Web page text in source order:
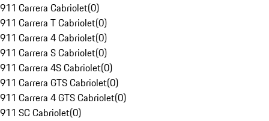
911 Carrera Cabriolet(0)
911 Carrera T Cabriolet(0)
911 Carrera 4 Cabriolet(0)
911 Carrera S Cabriolet(0)
911 Carrera 4S Cabriolet(0)
911 Carrera GTS Cabriolet(0)
911 Carrera 4 GTS Cabriolet(0)
911 SC Cabriolet(0)